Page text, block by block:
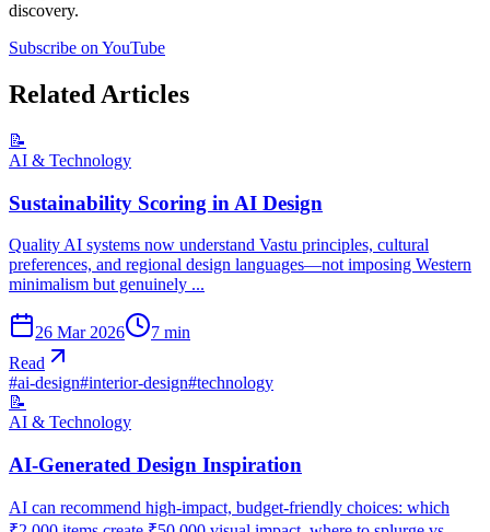
discovery.
Subscribe on YouTube
Related Articles
📝
AI & Technology
Sustainability Scoring in AI Design
Quality AI systems now understand Vastu principles, cultural
preferences, and regional design languages—not imposing Western
minimalism but genuinely ...
26 Mar 2026 7 min
Read
#ai-design#interior-design#technology
📝
AI & Technology
AI-Generated Design Inspiration
AI can recommend high-impact, budget-friendly choices: which